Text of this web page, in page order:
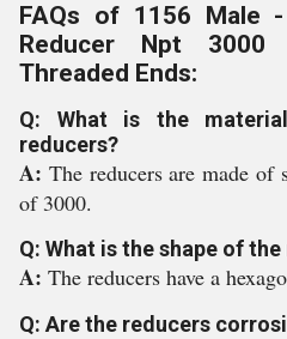
FAQs of 1156 Male -
Reducer Npt
Threaded Ends:
Q: What is the
reducers?
A: The reducers are made of
of 3000.
Q: What is the shape of
A: The reducers have a
Q: Are the reducers